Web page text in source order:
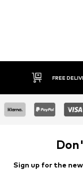
FREE
Sign up for the